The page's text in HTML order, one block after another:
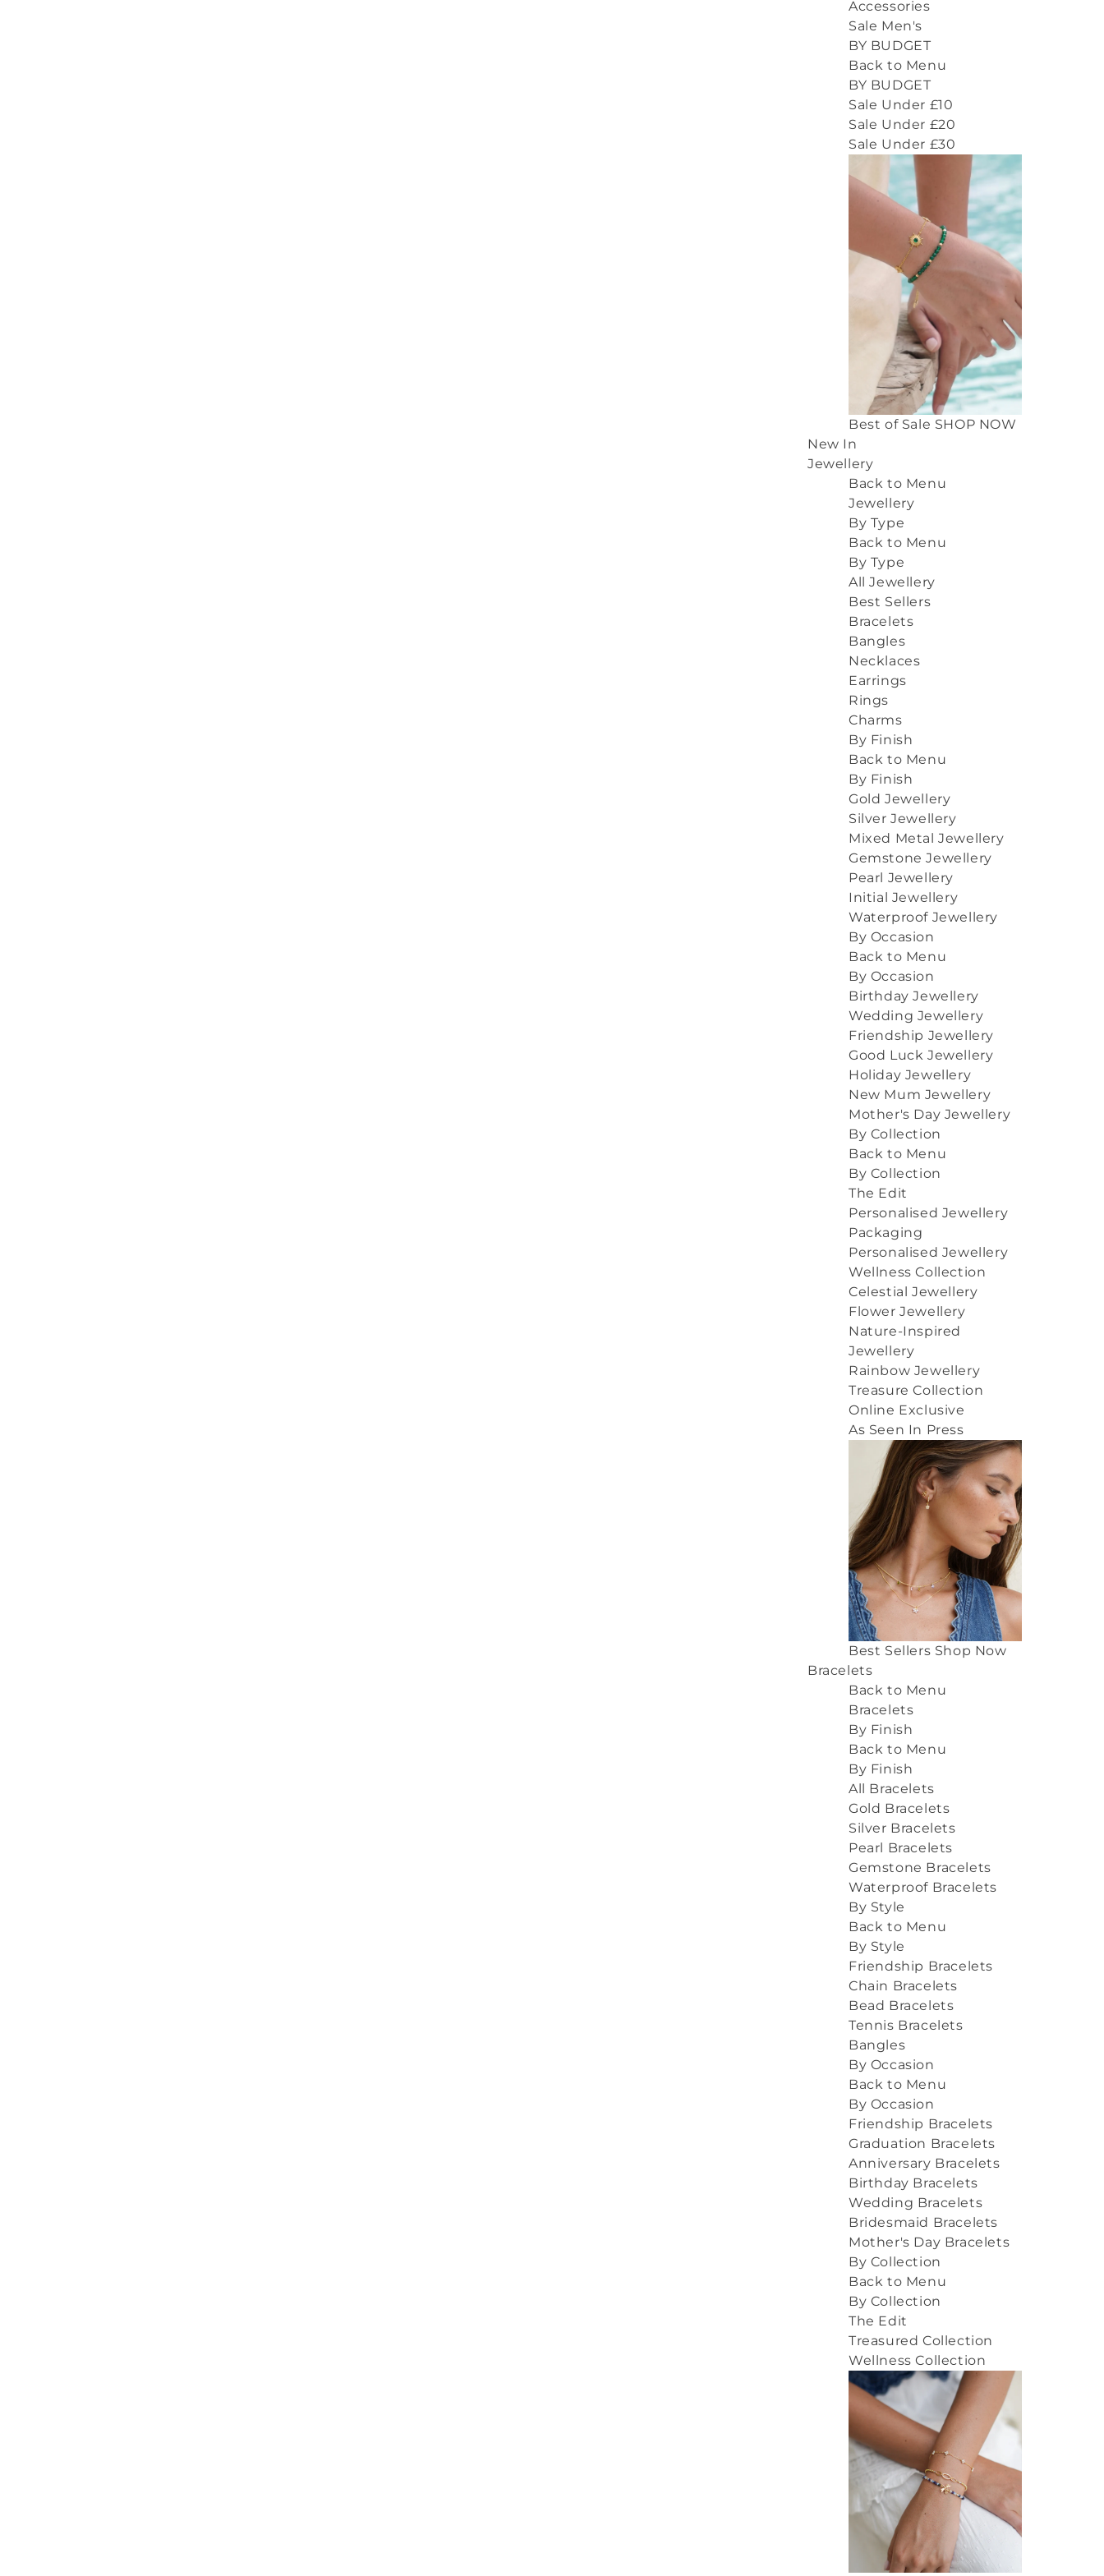
Accessories
Sale Men's
BY BUDGET
Back to Menu
BY BUDGET
Sale Under £10
Sale Under £20
Sale Under £30
Best of Sale SHOP NOW
New In
Jewellery
Back to Menu
Jewellery
By Type
Back to Menu
By Type
All Jewellery
Best Sellers
Bracelets
Bangles
Necklaces
Earrings
Rings
Charms
By Finish
Back to Menu
By Finish
Gold Jewellery
Silver Jewellery
Mixed Metal Jewellery
Gemstone Jewellery
Pearl Jewellery
Initial Jewellery
Waterproof Jewellery
By Occasion
Back to Menu
By Occasion
Birthday Jewellery
Wedding Jewellery
Friendship Jewellery
Good Luck Jewellery
Holiday Jewellery
New Mum Jewellery
Mother's Day Jewellery
By Collection
Back to Menu
By Collection
The Edit
Personalised Jewellery
Packaging
Personalised Jewellery
Wellness Collection
Celestial Jewellery
Flower Jewellery
Nature-Inspired
Jewellery
Rainbow Jewellery
Treasure Collection
Online Exclusive
As Seen In Press
Best Sellers Shop Now
Bracelets
Back to Menu
Bracelets
By Finish
Back to Menu
By Finish
All Bracelets
Gold Bracelets
Silver Bracelets
Pearl Bracelets
Gemstone Bracelets
Waterproof Bracelets
By Style
Back to Menu
By Style
Friendship Bracelets
Chain Bracelets
Bead Bracelets
Tennis Bracelets
Bangles
By Occasion
Back to Menu
By Occasion
Friendship Bracelets
Graduation Bracelets
Anniversary Bracelets
Birthday Bracelets
Wedding Bracelets
Bridesmaid Bracelets
Mother's Day Bracelets
By Collection
Back to Menu
By Collection
The Edit
Treasured Collection
Wellness Collection